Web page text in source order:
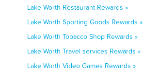
Lake Worth Restaurant Rewards »
Lake Worth Sporting Goods Rewards »
Lake Worth Tobacco Shop Rewards »
Lake Worth Travel services Rewards »
Lake Worth Video Games Rewards »